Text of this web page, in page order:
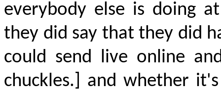
everybody else is doing
they did say that they did
could send live online
chuckles.] and whether